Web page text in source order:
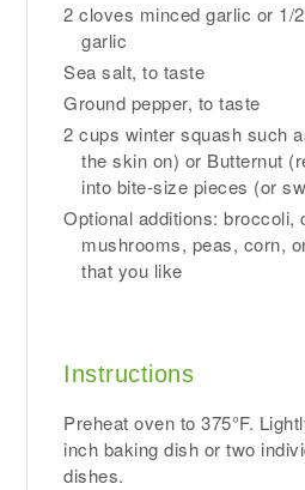
2 cloves minced garlic or 1/
garlic
Sea salt, to taste
Ground pepper, to taste
2 cups winter squash such
the skin on) or Butternut
into bite-size pieces (or
Optional additions: broccoli,
mushrooms, peas, corn,
that you like
Instructions
Preheat oven to 375°F.
inch baking dish or two
dishes.